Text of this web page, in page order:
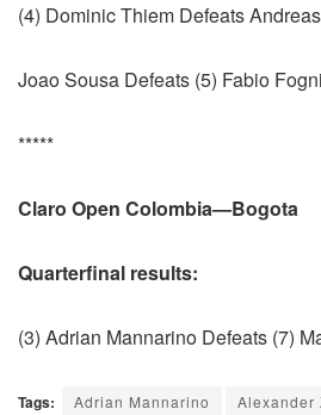
(4) Dominic Thiem Defeats
Joao Sousa Defeats (5) Fabio
*****
Claro Open Colombia—Bogota
Quarterfinal results:
(3) Adrian Mannarino Defeats (7)
Tags: Adrian Mannarino Alexander